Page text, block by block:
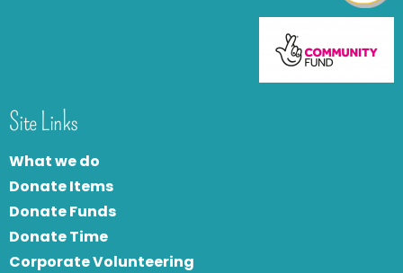
Site Links
What we do
Donate Items
Donate Funds
Donate Time
Corporate Volunteering